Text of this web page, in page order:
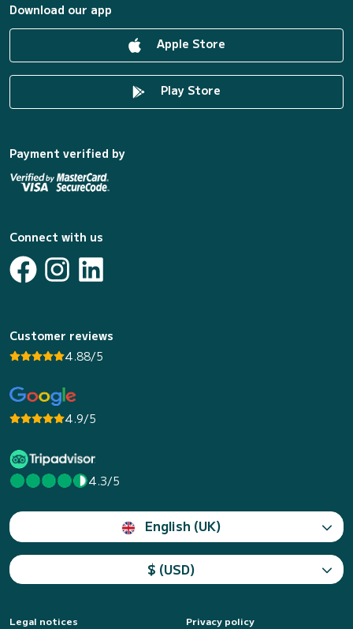
Download our app
Apple Store
Play Store
Payment verified by
Connect with us
Customer reviews
4.88/5
4.9/5
4.3/5
English (UK)
$ (USD)
Legal notices
Privacy policy